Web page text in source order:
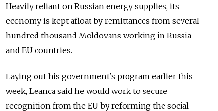
Heavily reliant on Russian energy supplies, its
economy is kept afloat by remittances from several
hundred thousand Moldovans working in Russia
and EU countries.
Laying out his government's program earlier this
week, Leanca said he would work to secure
recognition from the EU by reforming the social